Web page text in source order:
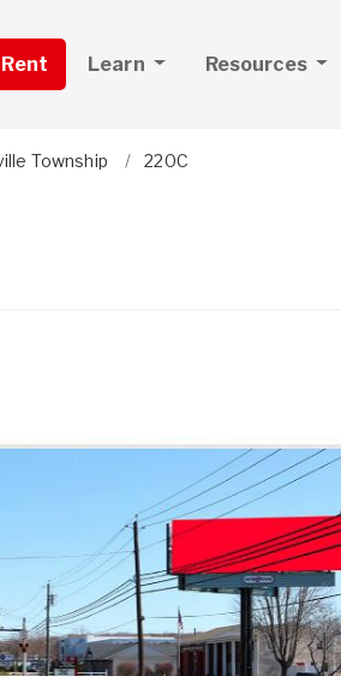
Learn Resources
Township 220C